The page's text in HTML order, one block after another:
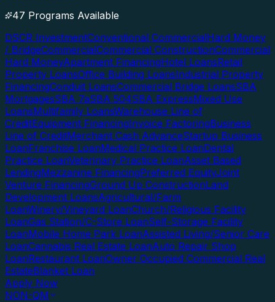
47 Programs Available
DSCR InvestmentConventional CommercialHard Money
/ BridgeCommercialCommercial ConstructionCommercial
Hard MoneyApartment FinancingHotel LoansRetail
Property LoansOffice Building LoansIndustrial Property
FinancingConduit LoansCommercial Bridge LoansSBA
MortgagesSBA 7aSBA 504SBA ExpressMixed Use
LoansMultifamily LoansWarehouse Line of
CreditEquipment FinancingInvoice FactoringBusiness
Line of CreditMerchant Cash AdvanceStartup Business
LoanFranchise LoanMedical Practice LoanDental
Practice LoanVeterinary Practice LoanAsset Based
LendingMezzanine FinancingPreferred EquityJoint
Venture FinancingGround Up ConstructionLand
Development LoansAgricultural/Farm
LoanWinery/Vineyard LoanChurch/Religious Facility
LoanGas Station/C-Store LoanSelf-Storage Facility
LoanMobile Home Park LoanAssisted Living/Senior Care
LoanCannabis Real Estate LoanAuto Repair Shop
LoanRestaurant LoanOwner Occupied Commercial Real
EstateBlanket Loan
Apply Now
NON-QM